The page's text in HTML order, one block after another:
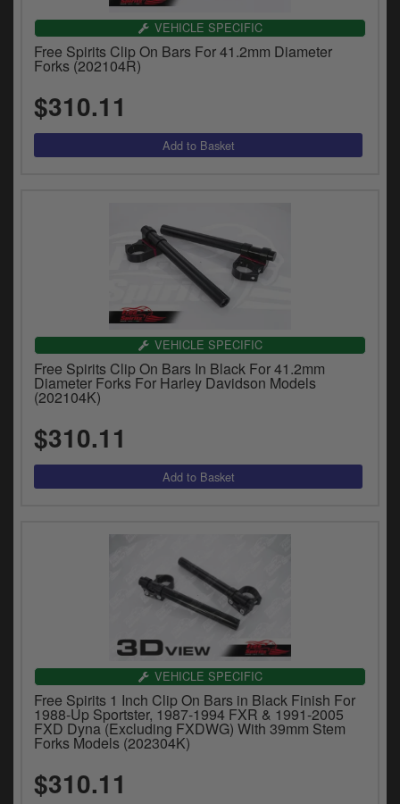
VEHICLE SPECIFIC
Free Spirits Clip On Bars For 41.2mm Diameter
Forks (202104R)
$310.11
VEHICLE SPECIFIC
Free Spirits Clip On Bars In Black For 41.2mm
Diameter Forks For Harley Davidson Models
(202104K)
$310.11
VEHICLE SPECIFIC
Free Spirits 1 Inch Clip On Bars in Black Finish For
1988-Up Sportster, 1987-1994 FXR & 1991-2005
FXD Dyna (Excluding FXDWG) With 39mm Stem
Forks Models (202304K)
$310.11